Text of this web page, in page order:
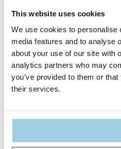
This website uses cookies
We use cookies to
media features and to analyse
about your use of our site with
analytics partners who may
you’ve provided to them or
their services.
and
we
and
To